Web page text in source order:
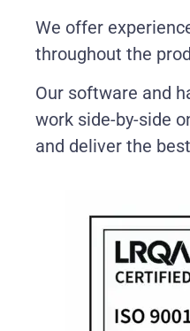
We offer
throughout the
Our software and
work side-by-side
and deliver the